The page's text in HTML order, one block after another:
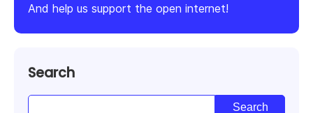
And help us support the open internet!
Search